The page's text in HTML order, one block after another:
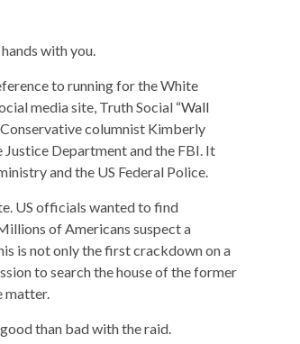
with you.
to running for the White
media site, Truth Social “Wall
columnist Kimberly
Department and the FBI. It
and the US Federal Police.
US officials wanted to find
of Americans suspect a
is not only the first crackdown on a
to search the house of the former
matter.
than bad with the raid.